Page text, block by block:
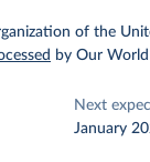
of the
by Our
Next
January